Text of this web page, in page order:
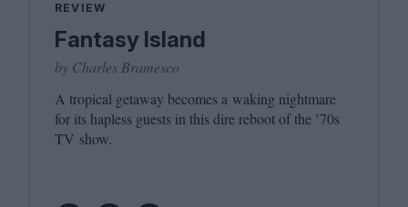
REVIEW
Fantasy Island
by Charles Bramesco
A tropical getaway becomes a waking nightmare
for its hapless guests in this dire reboot of the ’70s
TV show.